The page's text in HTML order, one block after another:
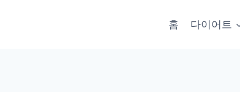
홈 다이어트